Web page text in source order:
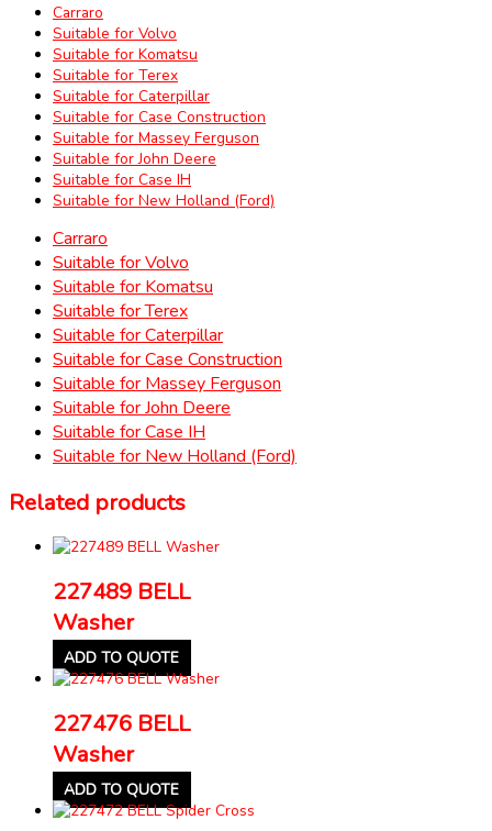
Carraro
Suitable for Volvo
Suitable for Komatsu
Suitable for Terex
Suitable for Caterpillar
Suitable for Case Construction
Suitable for Massey Ferguson
Suitable for John Deere
Suitable for Case IH
Suitable for New Holland (Ford)
Carraro
Suitable for Volvo
Suitable for Komatsu
Suitable for Terex
Suitable for Caterpillar
Suitable for Case Construction
Suitable for Massey Ferguson
Suitable for John Deere
Suitable for Case IH
Suitable for New Holland (Ford)
Related products
227489 BELL
Washer
ADD TO QUOTE
227476 BELL
Washer
ADD TO QUOTE